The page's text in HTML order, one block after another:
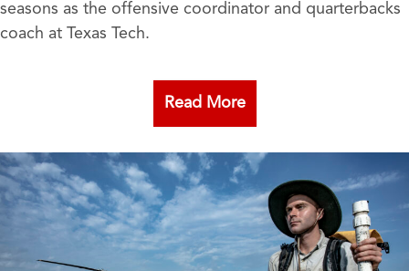
seasons as the offensive coordinator and quarterbacks
coach at Texas Tech.
Read More